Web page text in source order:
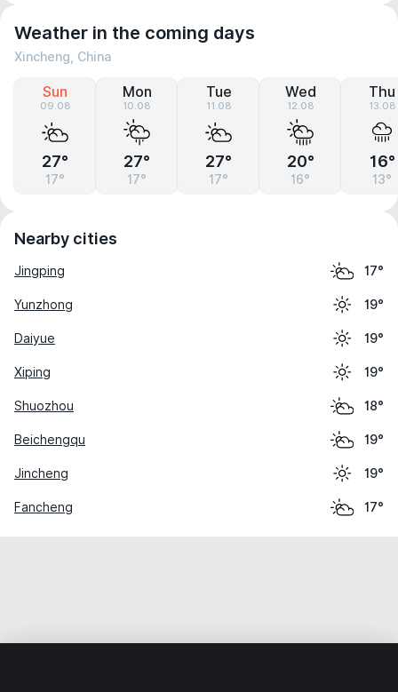
Weather in the coming days
Xincheng, China
Sun
09.08
27°
17°
Mon
10.08
27°
17°
Tue
11.08
27°
17°
Wed
12.08
20°
16°
Thu
13.08
16°
13°
Nearby cities
Jingping 17°
Yunzhong 19°
Daiyue 19°
Xiping 19°
Shuozhou 18°
Beichengqu 19°
Jincheng 19°
Fancheng 17°